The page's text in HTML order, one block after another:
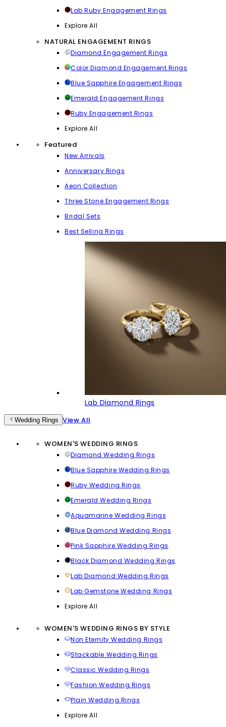
Lab Ruby Engagement Rings
Explore All
NATURAL ENGAGEMENT RINGS
Diamond Engagement Rings
Color Diamond Engagement Rings
Blue Sapphire Engagement Rings
Emerald Engagement Rings
Ruby Engagement Rings
Explore All
Featured
New Arrivals
Anniversary Rings
Aeon Collection
Three Stone Engagement Rings
Bridal Sets
Best Selling Rings
Lab Diamond Rings
Wedding Rings View All
WOMEN'S WEDDING RINGS
Diamond Wedding Rings
Blue Sapphire Wedding Rings
Ruby Wedding Rings
Emerald Wedding Rings
Aquamarine Wedding Rings
Blue Diamond Wedding Rings
Pink Sapphire Wedding Rings
Black Diamond Wedding Rings
Lab Diamond Wedding Rings
Lab Gemstone Wedding Rings
Explore All
WOMEN'S WEDDING RINGS BY STYLE
Non Eternity Wedding Rings
Stackable Wedding Rings
Classic Wedding Rings
Fashion Wedding Rings
Plain Wedding Rings
Explore All